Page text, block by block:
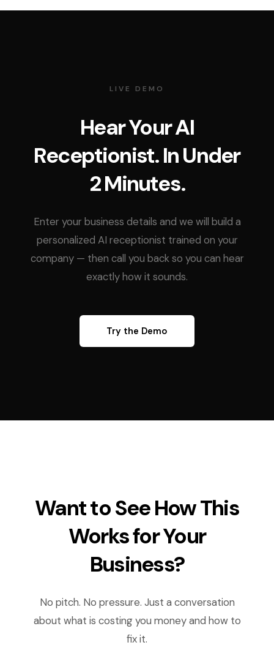
LIVE DEMO
Hear Your AI
Receptionist. In Under
2 Minutes.
Enter your business details and we will build a
personalized AI receptionist trained on your
company — then call you back so you can hear
exactly how it sounds.
Try the Demo
Want to See How This
Works for Your
Business?
No pitch. No pressure. Just a conversation
about what is costing you money and how to
fix it.